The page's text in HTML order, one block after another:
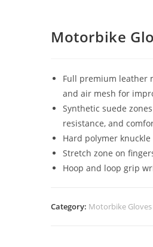
Motorbike
Full premium leather
and air mesh for
Synthetic suede
resistance, and
Hard polymer
Stretch zone on
Hoop and loop grip
Category: Motorbike Gloves